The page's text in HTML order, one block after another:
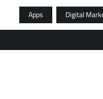
Apps Digital